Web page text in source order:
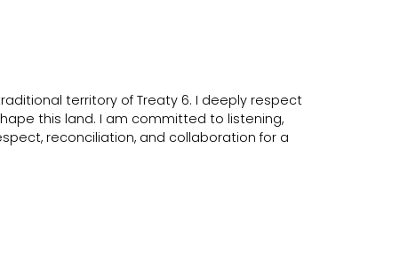
territory of Treaty 6. I deeply respect
this land. I am committed to listening,
reconciliation, and collaboration for a